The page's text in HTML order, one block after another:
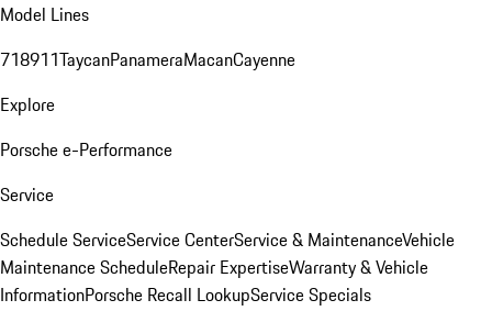
Model Lines
718911TaycanPanameraMacanCayenne
Explore
Porsche e-Performance
Service
Schedule ServiceService CenterService & MaintenanceVehicle
Maintenance ScheduleRepair ExpertiseWarranty & Vehicle
InformationPorsche Recall LookupService Specials